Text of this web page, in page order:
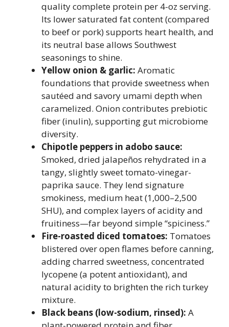
quality complete protein per 4-oz serving.
Its lower saturated fat content (compared
to beef or pork) supports heart health, and
its neutral base allows Southwest
seasonings to shine.
Yellow onion & garlic: Aromatic
foundations that provide sweetness when
sautéed and savory umami depth when
caramelized. Onion contributes prebiotic
fiber (inulin), supporting gut microbiome
diversity.
Chipotle peppers in adobo sauce:
Smoked, dried jalapeños rehydrated in a
tangy, slightly sweet tomato-vinegar-
paprika sauce. They lend signature
smokiness, medium heat (1,000–2,500
SHU), and complex layers of acidity and
fruitiness—far beyond simple “spiciness.”
Fire-roasted diced tomatoes: Tomatoes
blistered over open flames before canning,
adding charred sweetness, concentrated
lycopene (a potent antioxidant), and
natural acidity to brighten the rich turkey
mixture.
Black beans (low-sodium, rinsed): A